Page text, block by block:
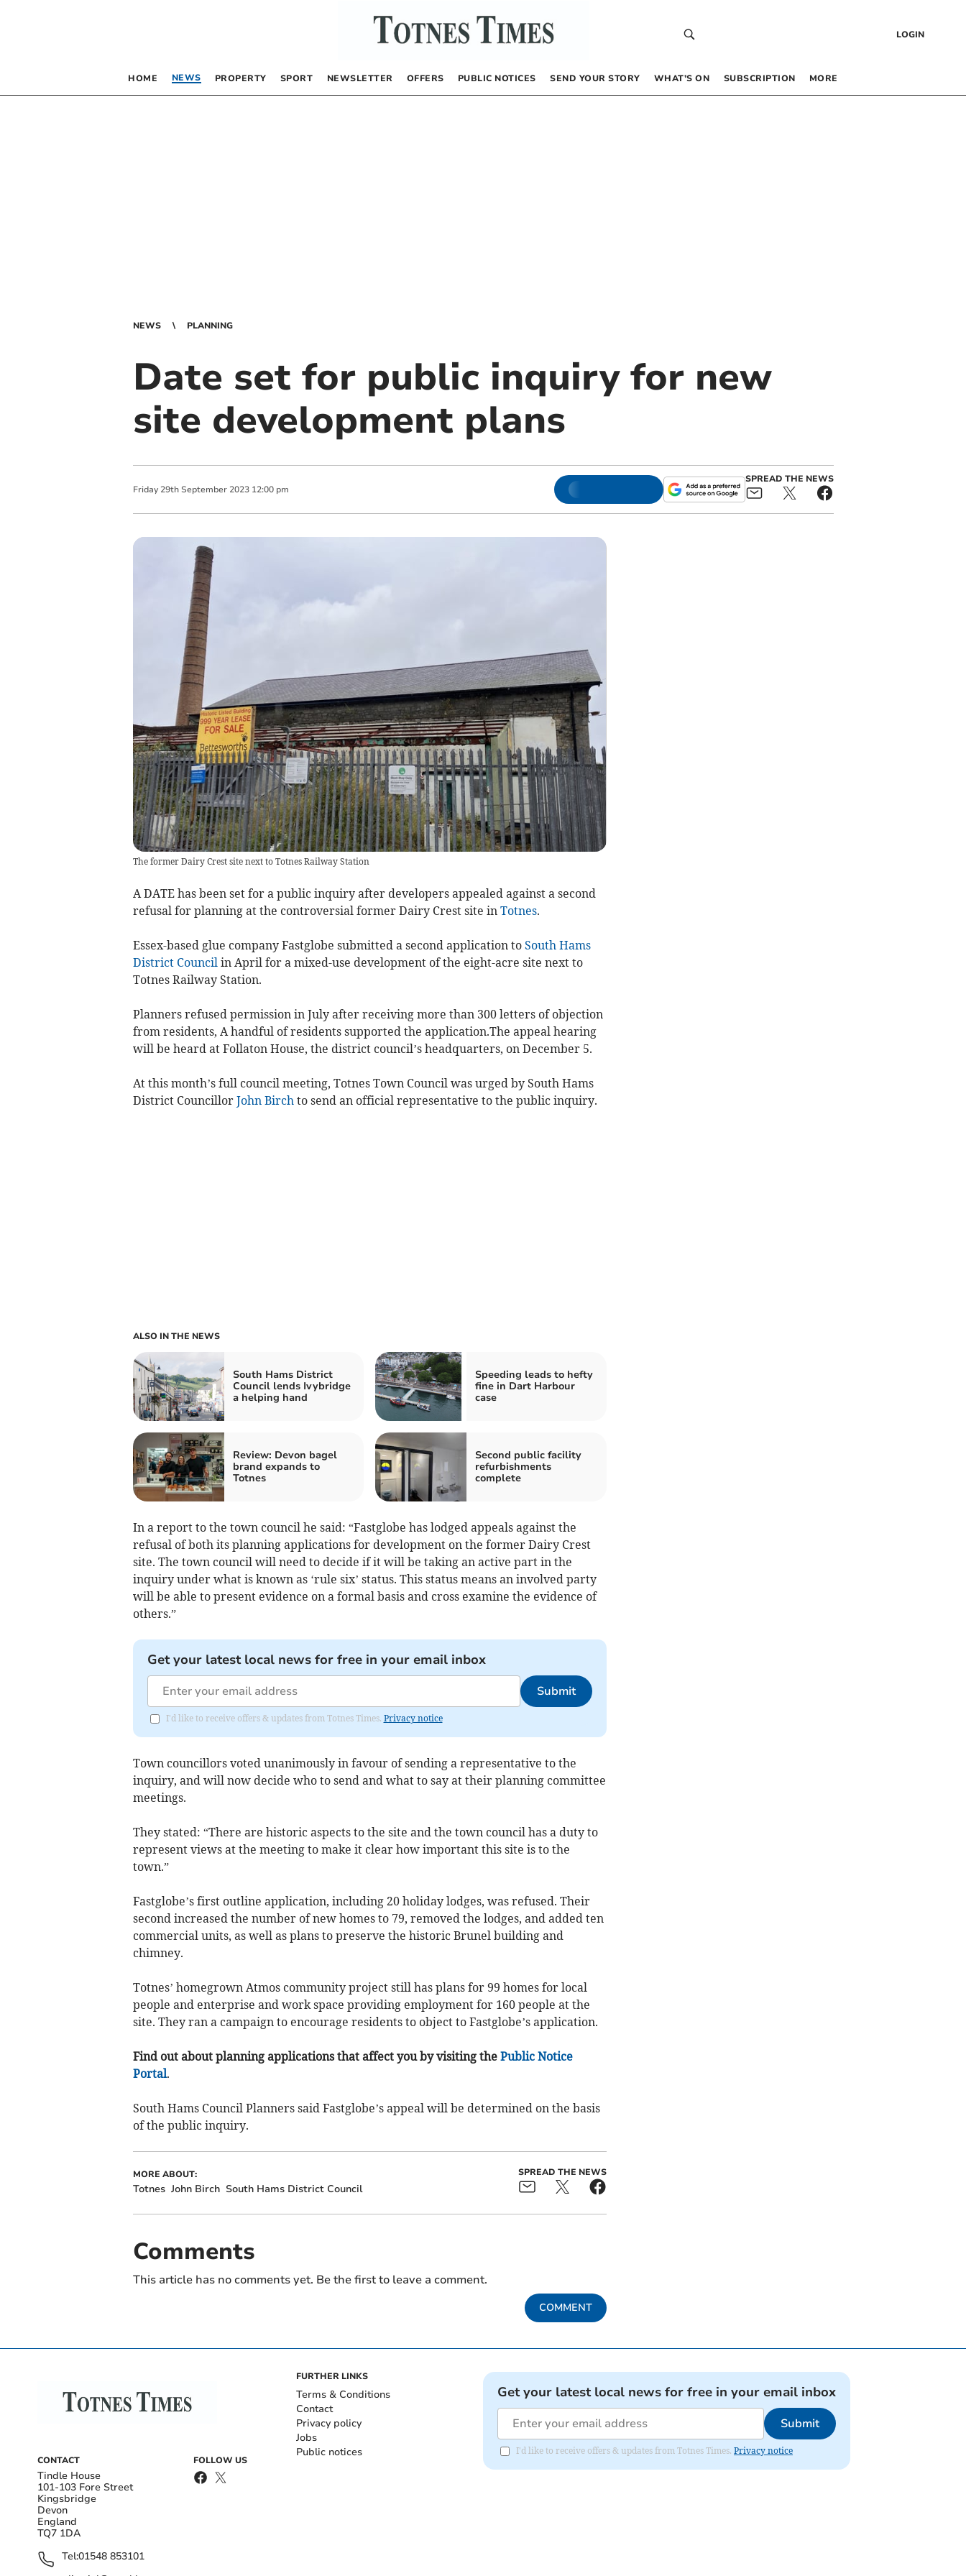
LOGIN
HOME NEWS PROPERTY SPORT NEWSLETTER OFFERS PUBLIC NOTICES SEND YOUR STORY WHAT’S ON SUBSCRIPTION MORE
NEWS PLANNING
Date set for public inquiry for new
site development plans
Friday 29th September 2023 12:00 pm
SPREAD THE NEWS
The former Dairy Crest site next to Totnes Railway Station
A DATE has been set for a public inquiry after developers appealed against a second
refusal for planning at the controversial former Dairy Crest site in Totnes.
Essex-based glue company Fastglobe submitted a second application to South Hams
District Councilin April for a mixed-use development of the eight-acre site next to
Totnes Railway Station.
Planners refused permission in July after receiving more than 300 letters of objection
from residents, A handful of residents supported the application.The appeal hearing
will be heard at Follaton House, the district council’s headquarters, on December 5.
At this month’s full council meeting, Totnes Town Council was urged by South Hams
District Councillor John Birchto send an official representative to the public inquiry.
ALSO IN THE NEWS
South Hams District
Council lends Ivybridge
a helping hand
Speeding leads to hefty
fine in Dart Harbour
case
Review: Devon bagel
brand expands to
Totnes
Second public facility
refurbishments
complete
In a report to the town council he said: “Fastglobe has lodged appeals against the
refusal of both its planning applications for development on the former Dairy Crest
site. The town council will need to decide if it will be taking an active part in the
inquiry under what is known as ‘rule six’ status. This status means an involved party
will be able to present evidence on a formal basis and cross examine the evidence of
others.”
Get your latest local news for free in your email inbox
Submit
I'd like to receive offers & updates from Totnes Times. Privacy notice
Town councillors voted unanimously in favour of sending a representative to the
inquiry, and will now decide who to send and what to say at their planning committee
meetings.
They stated: “There are historic aspects to the site and the town council has a duty to
represent views at the meeting to make it clear how important this site is to the
town.”
Fastglobe’s first outline application, including 20 holiday lodges, was refused. Their
second increased the number of new homes to 79, removed the lodges, and added ten
commercial units, as well as plans to preserve the historic Brunel building and
chimney.
Totnes’ homegrown Atmos community project still has plans for 99 homes for local
people and enterprise and work space providing employment for 160 people at the
site. They ran a campaign to encourage residents to object to Fastglobe’s application.
Find out about planning applications that affect you by visiting the Public Notice
Portal.
South Hams Council Planners said Fastglobe’s appeal will be determined on the basis
of the public inquiry.
MORE ABOUT:
Totnes John Birch South Hams District Council
SPREAD THE NEWS
Comments
This article has no comments yet. Be the first to leave a comment.
COMMENT
CONTACT
Tindle House
101-103 Fore Street
Kingsbridge
Devon
England
TQ7 1DA
Tel:01548 853101
FOLLOW US
FURTHER LINKS
Terms & Conditions
Contact
Privacy policy
Jobs
Public notices
Get your latest local news for free in your email inbox
Submit
I'd like to receive offers & updates from Totnes Times. Privacy notice